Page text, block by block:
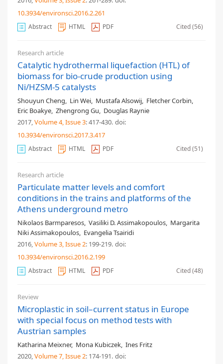
10.3934/environsci.2016.2.261
Abstract HTML PDF Cited (56)
Research article
Catalytic hydrothermal liquefaction (HTL) of
biomass for bio-crude production using
Ni/HZSM-5 catalysts
Shouyun Cheng, Lin Wei, Mustafa Alsowij, Fletcher Corbin,
Eric Boakye, Zhengrong Gu, Douglas Raynie
2017,Volume 4, Issue 3: 417-430. doi:
10.3934/environsci.2017.3.417
Abstract HTML PDF Cited (51)
Research article
Particulate matter levels and comfort
conditions in the trains and platforms of the
Athens underground metro
Nikolaos Barmparesos, Vasiliki D. Assimakopoulos, Margarita
Niki Assimakopoulos, Evangelia Tsairidi
2016,Volume 3, Issue 2: 199-219. doi:
10.3934/environsci.2016.2.199
Abstract HTML PDF Cited (48)
Review
Microplastic in soil–current status in Europe
with special focus on method tests with
Austrian samples
Katharina Meixner, Mona Kubiczek, Ines Fritz
2020,Volume 7, Issue 2: 174-191. doi: